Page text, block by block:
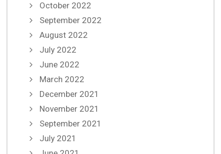
October 2022
September 2022
August 2022
July 2022
June 2022
March 2022
December 2021
November 2021
September 2021
July 2021